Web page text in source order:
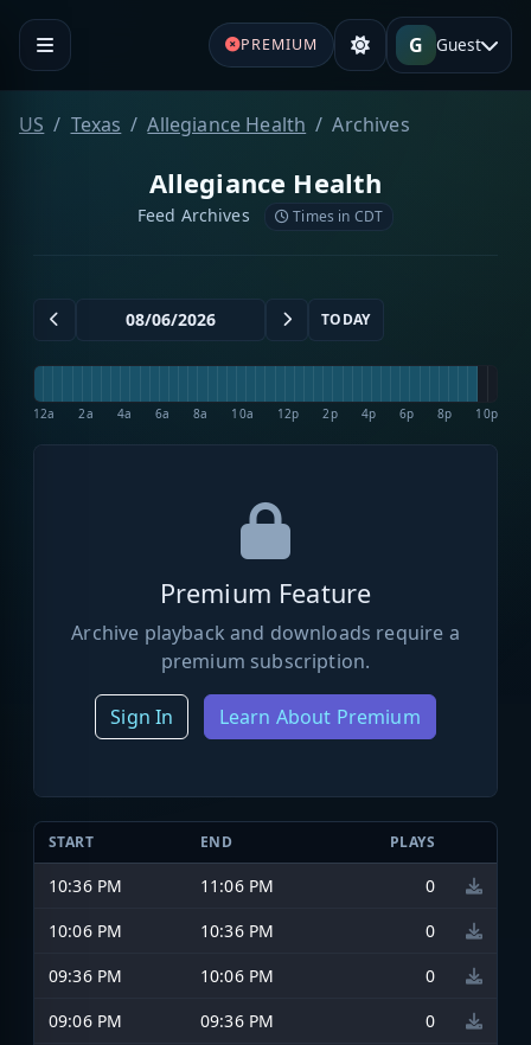
PREMIUM G Guest
US Texas Allegiance Health Archives
Allegiance Health
Feed Archives Times in CDT
TODAY
12a 2a 4a 6a 8a 10a 12p 2p 4p 6p 8p 10p
Premium Feature
Archive playback and downloads require a
premium subscription.
Sign In Learn About Premium
START END PLAYS
10:36 PM 11:06 PM
0
10:06 PM
10:36 PM
0
09:36 PM
10:06 PM
0
09:06 PM
09:36 PM
0